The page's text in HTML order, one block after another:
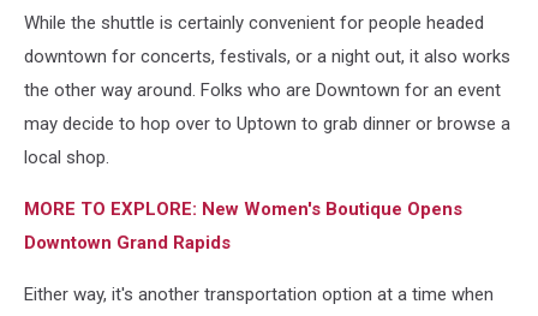
While the shuttle is certainly convenient for people headed
downtown for concerts, festivals, or a night out, it also works
the other way around. Folks who are Downtown for an event
may decide to hop over to Uptown to grab dinner or browse a
local shop.
MORE TO EXPLORE: New Women's Boutique Opens
Downtown Grand Rapids
Either way, it's another transportation option at a time when